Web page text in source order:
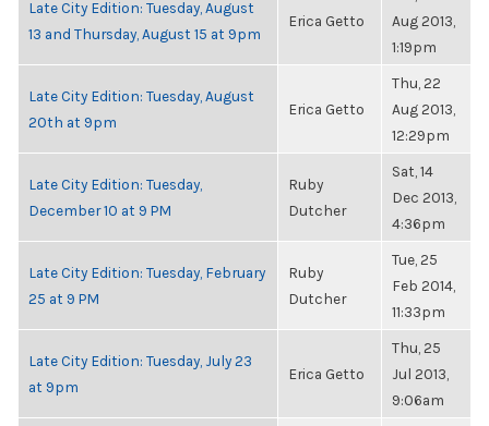
Late City Edition: Tuesday, August
13 and Thursday, August 15 at 9pm
Erica Getto
Aug 2013,
1:19pm
Late City Edition: Tuesday, August
20th at 9pm
Erica Getto
Thu, 22
Aug 2013,
12:29pm
Late City Edition: Tuesday,
December 10 at 9 PM
Ruby
Dutcher
Sat, 14
Dec 2013,
4:36pm
Late City Edition: Tuesday, February
25 at 9 PM
Ruby
Dutcher
Tue, 25
Feb 2014,
11:33pm
Late City Edition: Tuesday, July 23
at 9pm
Erica Getto
Thu, 25
Jul 2013,
9:06am